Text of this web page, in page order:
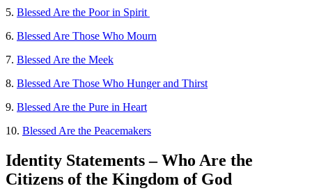
5. Blessed Are the Poor in Spirit
6. Blessed Are Those Who Mourn
7. Blessed Are the Meek
8. Blessed Are Those Who Hunger and Thirst
9. Blessed Are the Pure in Heart
10. Blessed Are the Peacemakers
Identity Statements – Who Are the
Citizens of the Kingdom of God